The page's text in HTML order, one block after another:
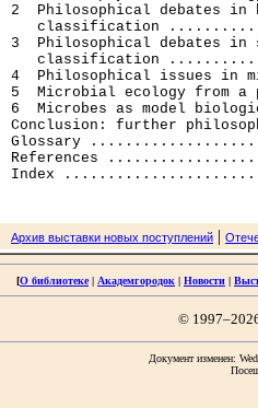
2  Philosophical debates
classification
3  Philosophical debates
classification
4  Philosophical issues
5  Microbial ecology from
6  Microbes as model
Conclusion: further
Glossary
References
Архив выставки новых поступлений |
[О библиотеке| Академгородок | Новости |
©
Документ изменен: